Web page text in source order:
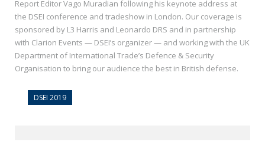
Report Editor Vago Muradian following his keynote address at
the DSEI conference and tradeshow in London. Our coverage is
sponsored by L3 Harris and Leonardo DRS and in partnership
with Clarion Events — DSEI’s organizer — and working with the UK
Department of International Trade’s Defence & Security
Organisation to bring our audience the best in British defense.
DSEI 2019